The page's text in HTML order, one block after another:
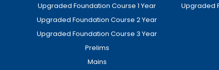
Upgraded Foundation Course 1 Year
Upgraded Foundation Course 2 Year
Upgraded Foundation Course 3 Year
Prelims
Mains
Upgraded